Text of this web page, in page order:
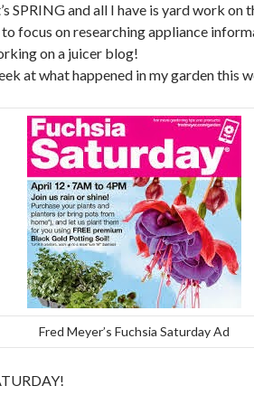
SPRING and all I have is yard work on
to focus on researching appliance
on a juicer blog!
at what happened in my garden this
Fred Meyer’s Fuchsia Saturday Ad